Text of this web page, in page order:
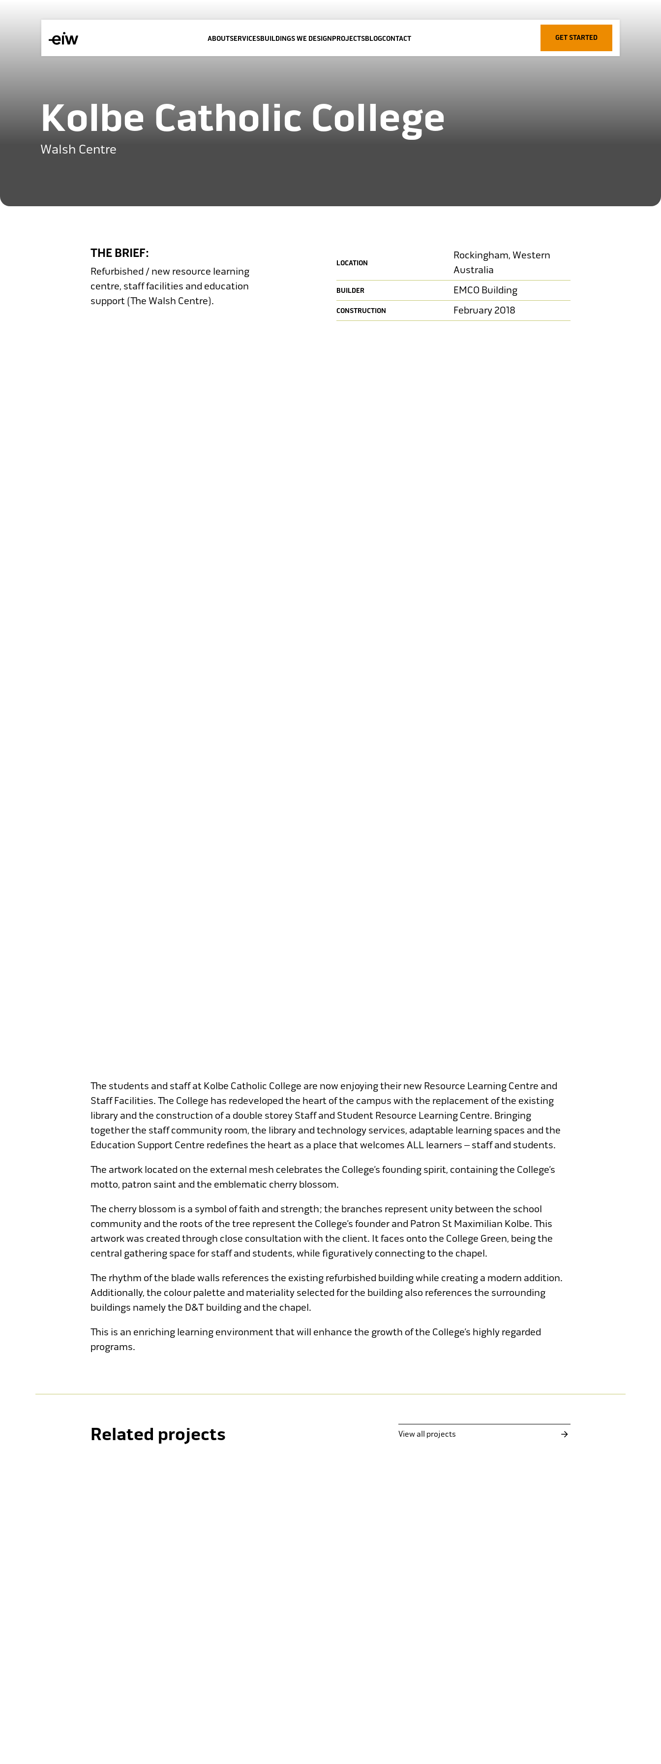
ABOUTSERVICESBUILDINGS WE DESIGNPROJECTSBLOGCONTACT GET STARTED
Kolbe Catholic College
Walsh Centre
THE BRIEF:
Refurbished / new resource learning
centre, staff facilities and education
support (The Walsh Centre).
LOCATION
Rockingham, Western
Australia
BUILDER EMCO Building
CONSTRUCTION February 2018
The students and staff at Kolbe Catholic College are now enjoying their new Resource Learning Centre and
Staff Facilities. The College has redeveloped the heart of the campus with the replacement of the existing
library and the construction of a double storey Staff and Student Resource Learning Centre. Bringing
together the staff community room, the library and technology services, adaptable learning spaces and the
Education Support Centre redefines the heart as a place that welcomes ALL learners – staff and students.
The artwork located on the external mesh celebrates the College’s founding spirit, containing the College’s
motto, patron saint and the emblematic cherry blossom.
The cherry blossom is a symbol of faith and strength; the branches represent unity between the school
community and the roots of the tree represent the College’s founder and Patron St Maximilian Kolbe. This
artwork was created through close consultation with the client. It faces onto the College Green, being the
central gathering space for staff and students, while figuratively connecting to the chapel.
The rhythm of the blade walls references the existing refurbished building while creating a modern addition.
Additionally, the colour palette and materiality selected for the building also references the surrounding
buildings namely the D&T building and the chapel.
This is an enriching learning environment that will enhance the growth of the College’s highly regarded
programs.
Related projects View all projects
Lima Sports Centre Addition and Alterations